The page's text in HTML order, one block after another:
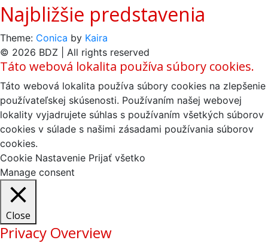
Najbližšie predstavenia
Theme: Conica by Kaira
© 2026 BDZ | All rights reserved
Táto webová lokalita používa súbory cookies.
Táto webová lokalita používa súbory cookies na zlepšenie
používateľskej skúsenosti. Používaním našej webovej
lokality vyjadrujete súhlas s používaním všetkých súborov
cookies v súlade s našimi zásadami používania súborov
cookies.
Cookie Nastavenie Prijať všetko
Manage consent
Close
Privacy Overview